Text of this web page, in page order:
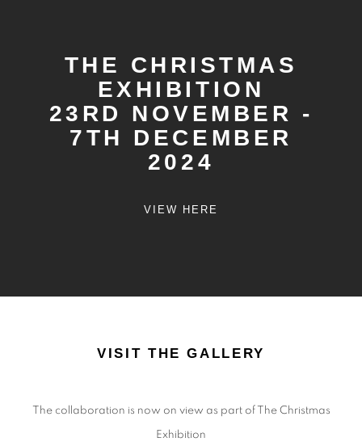
THE CHRISTMAS
EXHIBITION
23RD NOVEMBER -
7TH DECEMBER
2024
VIEW HERE
VISIT THE GALLERY
The collaboration is now on view as part of The Christmas
Exhibition